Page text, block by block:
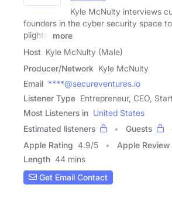
Kyle McNulty interviews
founders in the cyber security space
plights,
more
Host Kyle McNulty (Male)
Producer/Network Kyle McNulty
Email ****@secureventures.io
Listener Type Entrepreneur, CEO,
Most Listeners in United States
Estimated listeners
Guests
Apple Rating 4.9/5 Apple Review
Length 44 mins
Get Email Contact